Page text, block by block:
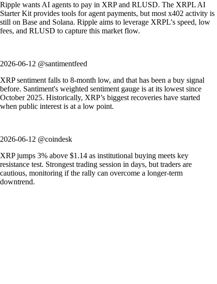
Ripple wants AI agents to pay in XRP and RLUSD. The XRPL AI
Starter Kit provides tools for agent payments, but most x402 activity is
still on Base and Solana. Ripple aims to leverage XRPL's speed, low
fees, and RLUSD to capture this market flow.
2026-06-12 @santimentfeed
XRP sentiment falls to 8-month low, and that has been a buy signal
before. Santiment's weighted sentiment gauge is at its lowest since
October 2025. Historically, XRP’s biggest recoveries have started
when public interest is at a low point.
2026-06-12 @coindesk
XRP jumps 3% above $1.14 as institutional buying meets key
resistance test. Strongest trading session in days, but traders are
cautious, monitoring if the rally can overcome a longer-term
downtrend.